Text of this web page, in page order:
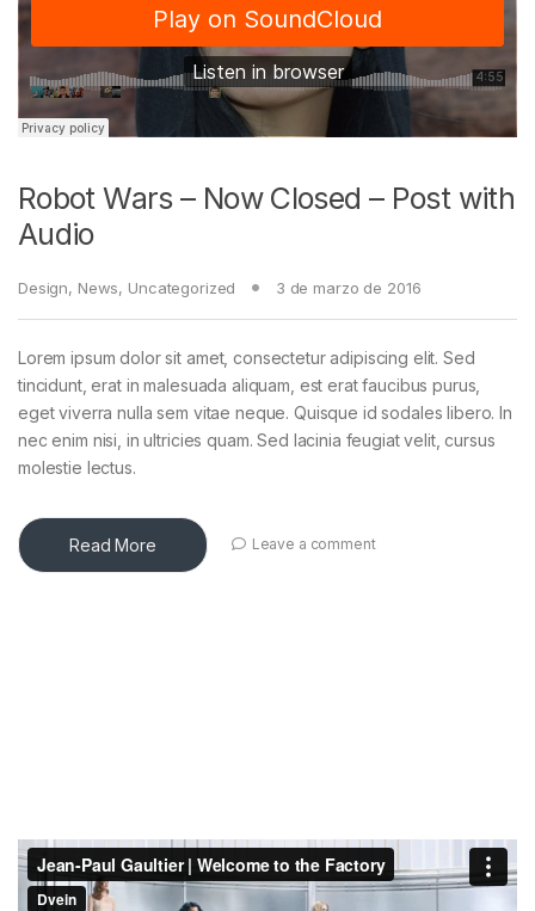
Robot Wars – Now Closed – Post with
Audio
Design, News, Uncategorized 3 de marzo de 2016
Lorem ipsum dolor sit amet, consectetur adipiscing elit. Sed
tincidunt, erat in malesuada aliquam, est erat faucibus purus,
eget viverra nulla sem vitae neque. Quisque id sodales libero. In
nec enim nisi, in ultricies quam. Sed lacinia feugiat velit, cursus
molestie lectus.
Read More Leave a comment